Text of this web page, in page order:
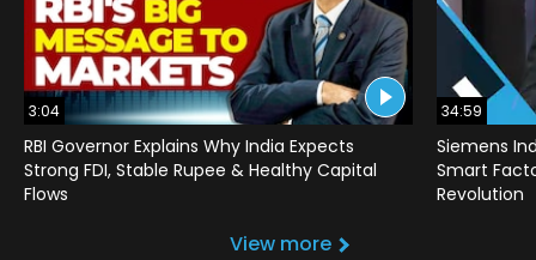
3:04
RBI Governor Explains Why India Expects
Strong FDI, Stable Rupee & Healthy Capital
Flows
34:59
Siemens
Smart
Revolution
View more